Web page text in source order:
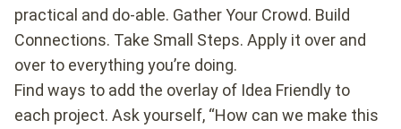
practical and do-able. Gather Your Crowd. Build
Connections. Take Small Steps. Apply it over and
over to everything you’re doing.
Find ways to add the overlay of Idea Friendly to
each project. Ask yourself, “How can we make this